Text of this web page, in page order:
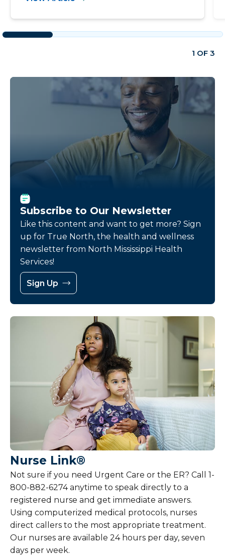
1 OF 3
Subscribe to Our Newsletter
Like this content and want to get more? Sign
up for True North, the health and wellness
newsletter from North Mississippi Health
Services!
Sign Up
Nurse Link®
Not sure if you need Urgent Care or the ER? Call 1-
800-882-6274 anytime to speak directly to a
registered nurse and get immediate answers.
Using computerized medical protocols, nurses
direct callers to the most appropriate treatment.
Our nurses are available 24 hours per day, seven
days per week.